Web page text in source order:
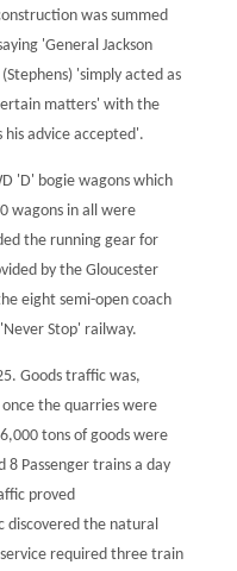
was summed
'General Jackson
'simply acted as
matters' with the
advice accepted'.
'D' bogie wagons which
wagons in all were
the running gear for
by the Gloucester
eight semi-open coach
Stop' railway.
Goods traffic was,
the quarries were
tons of goods were
8 Passenger trains a day
proved
discovered the natural
required three train